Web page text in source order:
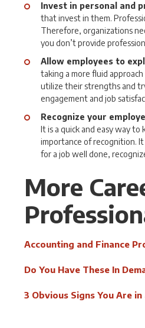
Invest in personal and
that invest in them.
Therefore, organizations
you don’t provide
Allow employees to
taking a more fluid
utilize their strengths and
engagement and job
Recognize your
It is a quick and easy way
importance of recognition.
for a job well done,
More
Accounting and Finance
Do You Have These In
3 Obvious Signs You Are